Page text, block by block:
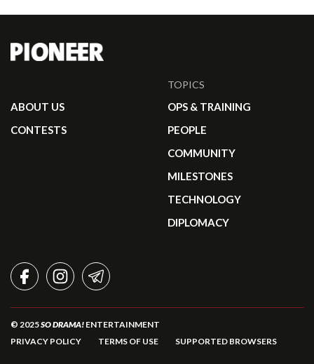
ABOUT US
CONTESTS
TOPICS
OPS & TRAINING
PEOPLE
COMMUNITY
MILESTONES
TECHNOLOGY
DIPLOMACY
FACEBOOKINSTAGRAMTELEGRAM
© 2025SO DRAMA! ENTERTAINMENT
PRIVACY POLICY
TERMS OF USE SUPPORTED BROWSERS